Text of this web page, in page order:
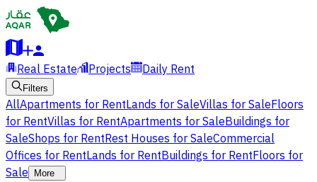
Real Estate Projects Daily Rent
Filters
AllApartments for RentLands for SaleVillas for SaleFloors
for RentVillas for RentApartments for SaleBuildings for
SaleShops for RentRest Houses for SaleCommercial
Offices for RentLands for RentBuildings for RentFloors for
Sale
More